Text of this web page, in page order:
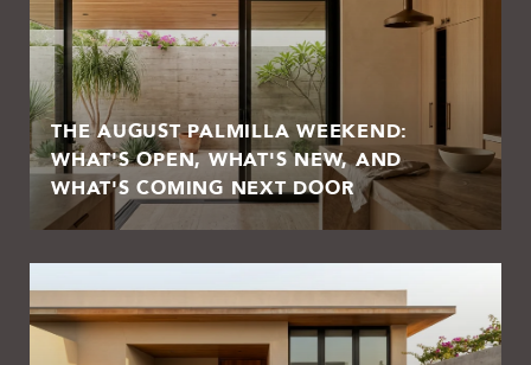
THE AUGUST PALMILLA WEEKEND:
WHAT'S OPEN, WHAT'S NEW, AND
WHAT'S COMING NEXT DOOR